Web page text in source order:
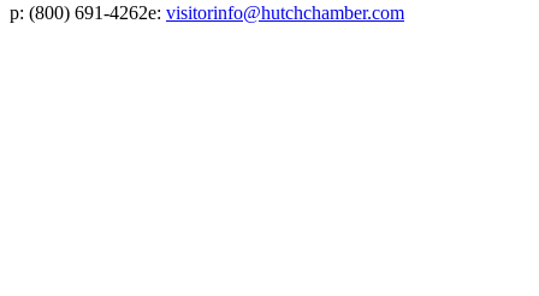
p: (800) 691-4262e: visitorinfo@hutchchamber.com